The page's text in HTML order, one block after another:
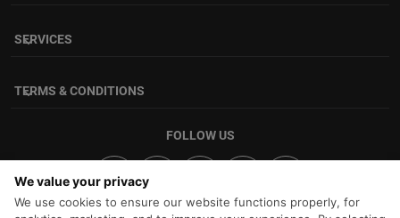
We value your privacy
We use cookies to ensure our website functions properly, for
SERVICES
keyboard_arrow_down
TERMS & CONDITIONS
keyboard_arrow_down
FOLLOW US